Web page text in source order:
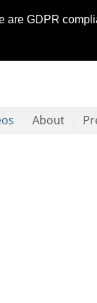
are GDPR
About